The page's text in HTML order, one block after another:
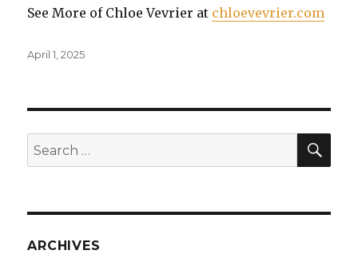
See More of Chloe Vevrier at chloevevrier.com
Posted
April 1, 2025
Search
for:
ARCHIVES